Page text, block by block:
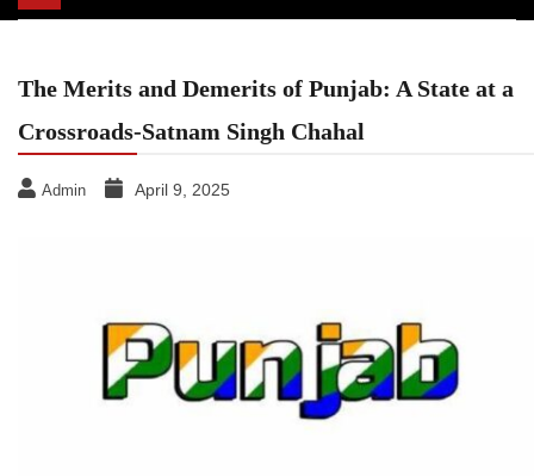
navigation
The Merits and Demerits of Punjab: A State at a
Crossroads-Satnam Singh Chahal
Admin April 9, 2025